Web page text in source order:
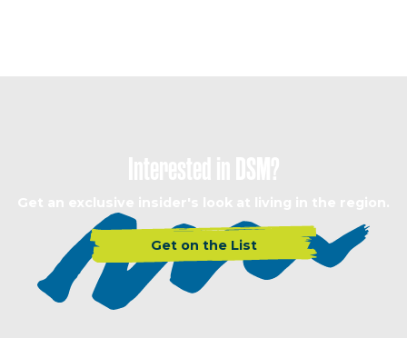
Get on the List